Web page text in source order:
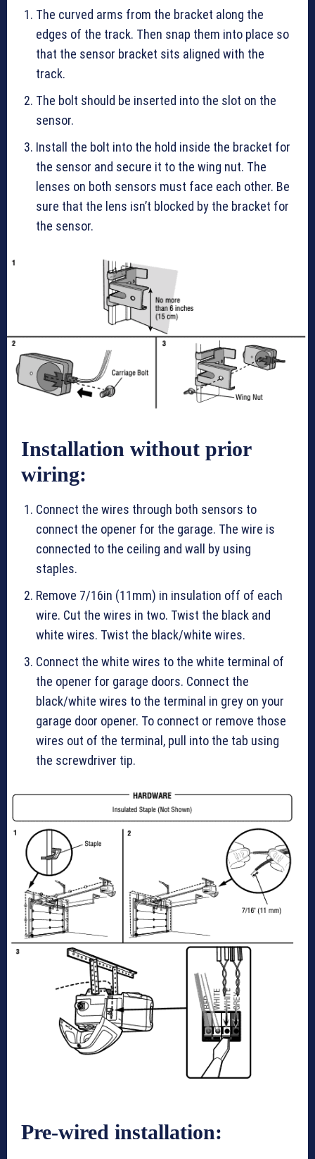
The curved arms from the bracket along the
edges of the track. Then snap them into place so
that the sensor bracket sits aligned with the
track.
The bolt should be inserted into the slot on the
sensor.
Install the bolt into the hold inside the bracket for
the sensor and secure it to the wing nut. The
lenses on both sensors must face each other. Be
sure that the lens isn’t blocked by the bracket for
the sensor.
Installation without prior
wiring:
Connect the wires through both sensors to
connect the opener for the garage. The wire is
connected to the ceiling and wall by using
staples.
Remove 7/16in (11mm) in insulation off of each
wire. Cut the wires in two. Twist the black and
white wires. Twist the black/white wires.
Connect the white wires to the white terminal of
the opener for garage doors. Connect the
black/white wires to the terminal in grey on your
garage door opener. To connect or remove those
wires out of the terminal, pull into the tab using
the screwdriver tip.
Pre-wired installation: